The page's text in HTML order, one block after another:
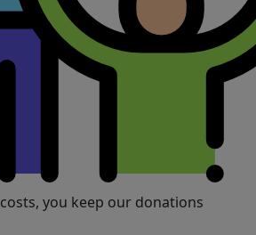
you keep our donations